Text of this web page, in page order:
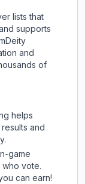
lists that
supports
and
of
helps
and
game
vote.
can earn!